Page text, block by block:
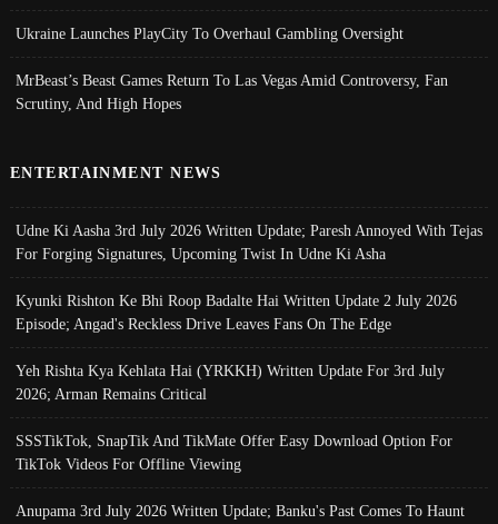
Ukraine Launches PlayCity To Overhaul Gambling Oversight
MrBeast’s Beast Games Return To Las Vegas Amid Controversy, Fan
Scrutiny, And High Hopes
ENTERTAINMENT NEWS
Udne Ki Aasha 3rd July 2026 Written Update; Paresh Annoyed With Tejas
For Forging Signatures, Upcoming Twist In Udne Ki Asha
Kyunki Rishton Ke Bhi Roop Badalte Hai Written Update 2 July 2026
Episode; Angad's Reckless Drive Leaves Fans On The Edge
Yeh Rishta Kya Kehlata Hai (YRKKH) Written Update For 3rd July
2026; Arman Remains Critical
SSSTikTok, SnapTik And TikMate Offer Easy Download Option For
TikTok Videos For Offline Viewing
Anupama 3rd July 2026 Written Update; Banku's Past Comes To Haunt